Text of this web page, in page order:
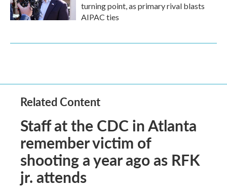
turning point, as primary rival blasts
AIPAC ties
Related Content
Staff at the CDC in Atlanta
remember victim of
shooting a year ago as RFK
jr. attends